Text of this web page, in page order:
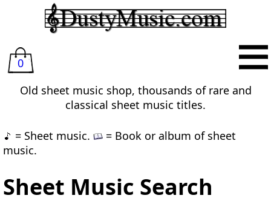
0
Old sheet music shop, thousands of rare and
classical sheet music titles.
= Sheet music.
= Book or album of sheet
music.
Sheet Music Search